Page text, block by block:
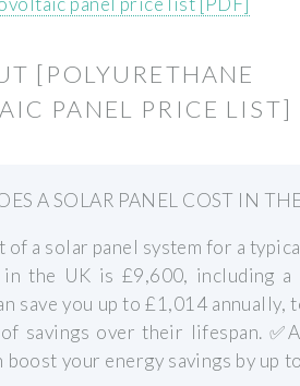
[POLYURETHANE
PANEL PRICE LIST]
A SOLAR PANEL COST IN
of a solar panel system for a
in the UK is £9,600, including a
save you up to £1,014 annually,
savings over their lifespan.
boost your energy savings by up